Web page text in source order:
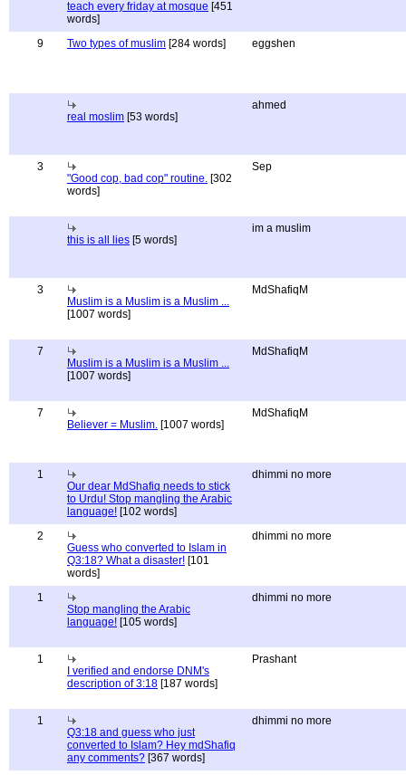
teach every friday at mosque [451
words]
9
Two types of muslim [284 words] eggshen
real moslim [53 words]
ahmed
3
"Good cop, bad cop" routine. [302
words]
Sep
this is all lies [5 words]
im a muslim
3
Muslim is a Muslim is a Muslim ...
[1007 words]
MdShafiqM
7
Muslim is a Muslim is a Muslim ...
[1007 words]
MdShafiqM
7
Believer = Muslim. [1007 words]
MdShafiqM
1
Our dear MdShafiq needs to stick
to Urdu! Stop mangling the Arabic
language! [102 words]
dhimmi no more
2
Guess who converted to Islam in
Q3:18? What a disaster! [101
words]
dhimmi no more
1
Stop mangling the Arabic
language! [105 words]
dhimmi no more
1
I verified and endorse DNM's
description of 3:18 [187 words]
Prashant
1
Q3:18 and guess who just
converted to Islam? Hey mdShafiq
any comments? [367 words]
dhimmi no more